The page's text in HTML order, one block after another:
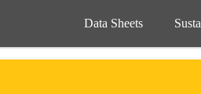
Data Sheets